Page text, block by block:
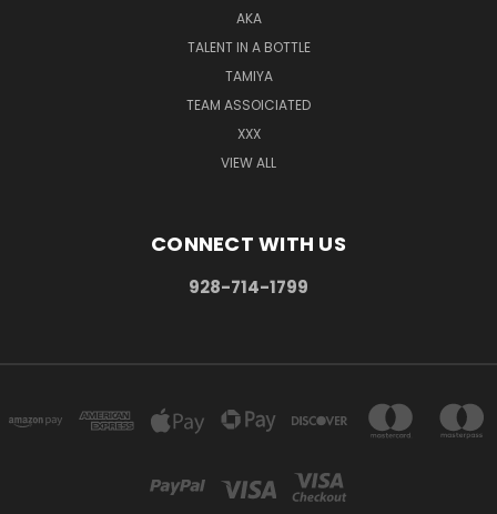
AKA
TALENT IN A BOTTLE
TAMIYA
TEAM ASSOICIATED
XXX
VIEW ALL
CONNECT WITH US
928-714-1799